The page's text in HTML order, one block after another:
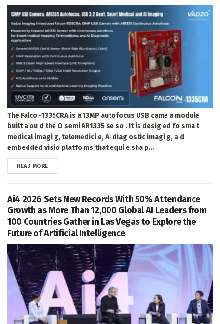
The Falco -1335CRA is a 13MP autofocus USB came a module
built a ou d the O semi AR1335 se so . It is desig ed fo sma t
medical imagi g, telemedici e, AI diag ostic imagi g, a d
embedded visio platfo ms that equi e sha p...
READ MOREDETAILS
Ai4 2026 Sets New Records With 50% Attendance
Growth as More Than 12,000 Global AI Leaders from
100 Countries Gather in Las Vegas to Explore the
Future of Artificial Intelligence